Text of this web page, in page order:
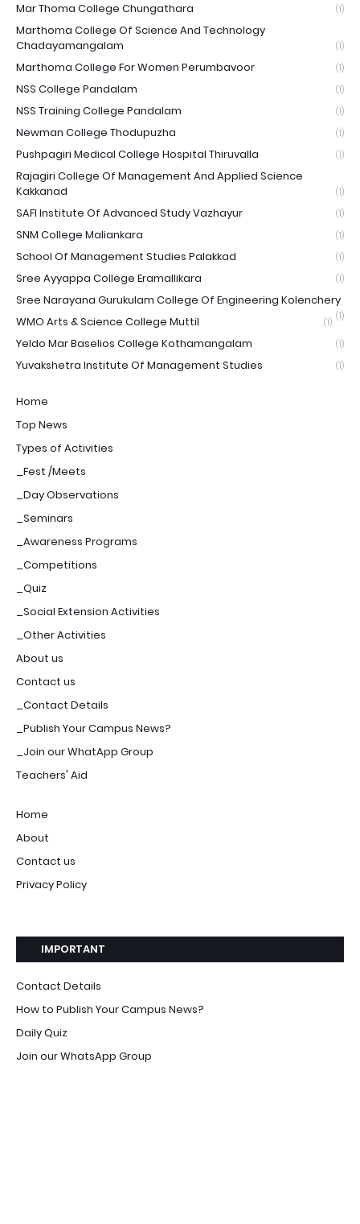
Mar Thoma College Chungathara (1)
Marthoma College Of Science And Technology
Chadayamangalam
(1)
Marthoma College For Women Perumbavoor (1)
NSS College Pandalam (1)
NSS Training College Pandalam (1)
Newman College Thodupuzha (1)
Pushpagiri Medical College Hospital Thiruvalla (1)
Rajagiri College Of Management And Applied Science
Kakkanad
(1)
SAFI Institute Of Advanced Study Vazhayur (1)
SNM College Maliankara (1)
School Of Management Studies Palakkad (1)
Sree Ayyappa College Eramallikara (1)
Sree Narayana Gurukulam College Of Engineering Kolenchery
(1)
WMO Arts & Science College Muttil (1)
Yeldo Mar Baselios College Kothamangalam (1)
Yuvakshetra Institute Of Management Studies (1)
Home
Top News
Types of Activities
_Fest /Meets
_Day Observations
_Seminars
_Awareness Programs
_Competitions
_Quiz
_Social Extension Activities
_Other Activities
About us
Contact us
_Contact Details
_Publish Your Campus News?
_Join our WhatApp Group
Teachers' Aid
Home
About
Contact us
Privacy Policy
IMPORTANT
Contact Details
How to Publish Your Campus News?
Daily Quiz
Join our WhatsApp Group